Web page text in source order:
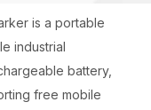
is a portable
industrial
battery,
free mobile